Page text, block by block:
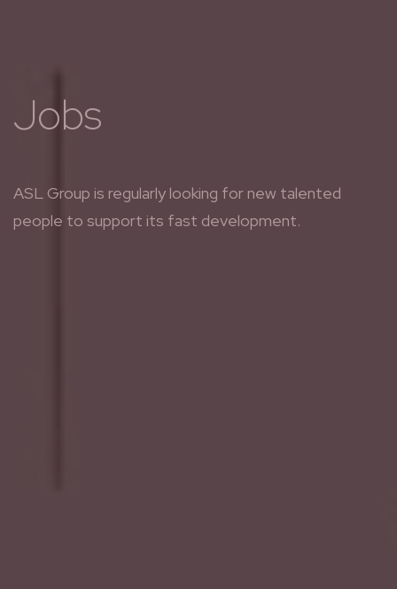
Jobs
ASL Group is regularly looking for new talented
people to support its fast development.